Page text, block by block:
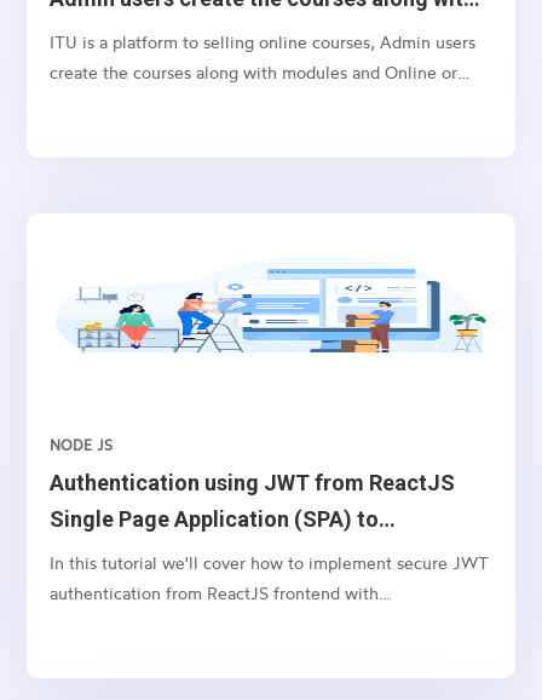
modules
ITU is a platform to selling online courses, Admin users
create the courses along with modules and Online or
Authentication using JWT from ReactJS
Single Page Application (SPA) to
NodeJS/Express
NODE JS
In this tutorial we'll cover how to implement secure JWT
authentication from ReactJS frontend with
for representing claims securely between two parties